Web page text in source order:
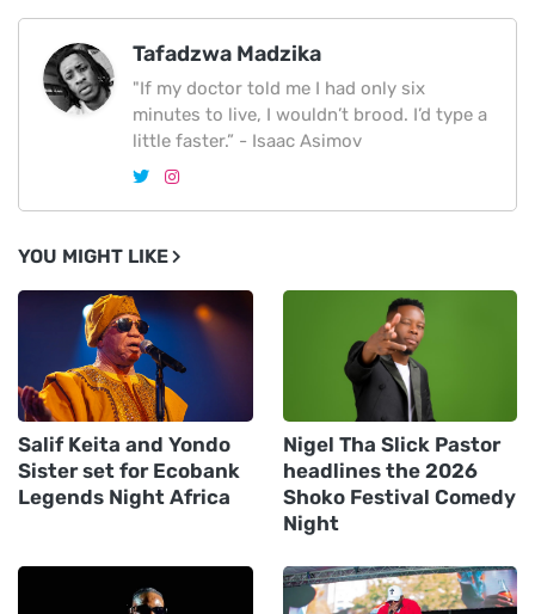
Tafadzwa Madzika
"If my doctor told me I had only six
minutes to live, I wouldn’t brood. I’d type a
little faster.” - Isaac Asimov
YOU MIGHT LIKE
Salif Keita and Yondo
Sister set for Ecobank
Legends Night Africa
Nigel Tha Slick Pastor
headlines the 2026
Shoko Festival Comedy
Night